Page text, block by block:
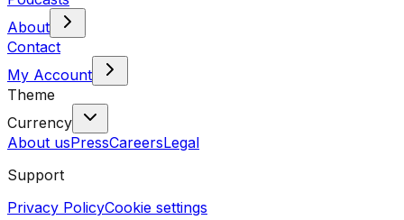
About
Contact
My Account
Theme
Currency
About usPressCareersLegal
Support
Privacy PolicyCookie settings